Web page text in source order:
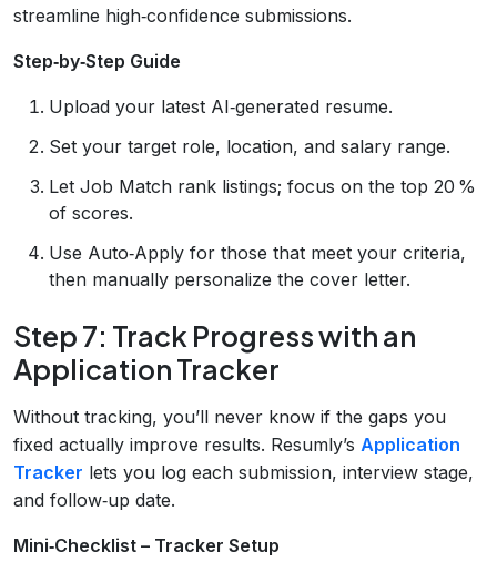
streamline high‑confidence submissions.
Step‑by‑Step Guide
Upload your latest AI‑generated resume.
Set your target role, location, and salary range.
Let Job Match rank listings; focus on the top 20 %
of scores.
Use Auto‑Apply for those that meet your criteria,
then manually personalize the cover letter.
Step 7: Track Progress with an
Application Tracker
Without tracking, you’ll never know if the gaps you
fixed actually improve results. Resumly’s Application
Tracker lets you log each submission, interview stage,
and follow‑up date.
Mini‑Checklist – Tracker Setup